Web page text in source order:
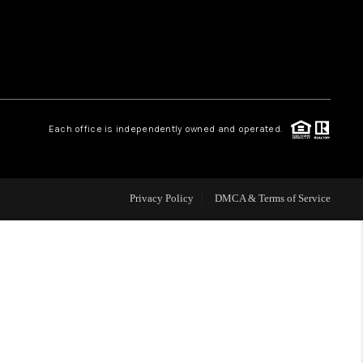
REVIEWS
CAREERS
ABOUT PLACE
Each office is independently owned and operated.
Privacy Policy DMCA & Terms of Service